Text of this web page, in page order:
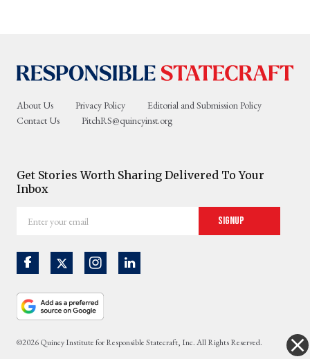
About Us Privacy Policy
Editorial and Submission Policy
Contact Us
PitchRS@quincyinst.org
Get Stories Worth Sharing Delivered To Your
Inbox
your
Signup
©2026 Quincy Institute for Responsible Statecraft, Inc. All Rights Reserved.